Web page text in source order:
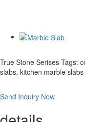
True Stone Serises Tags:
slabs, kitchen marble slabs
Send Inquiry Now